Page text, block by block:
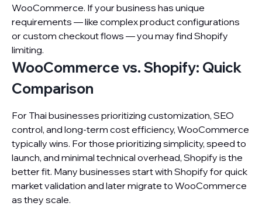
WooCommerce. If your business has unique
requirements — like complex product configurations
or custom checkout flows — you may find Shopify
limiting.
WooCommerce vs. Shopify: Quick
Comparison
For Thai businesses prioritizing customization, SEO
control, and long-term cost efficiency, WooCommerce
typically wins. For those prioritizing simplicity, speed to
launch, and minimal technical overhead, Shopify is the
better fit. Many businesses start with Shopify for quick
market validation and later migrate to WooCommerce
as they scale.